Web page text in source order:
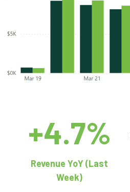
+4.7%
Revenue YoY (Last
Week)